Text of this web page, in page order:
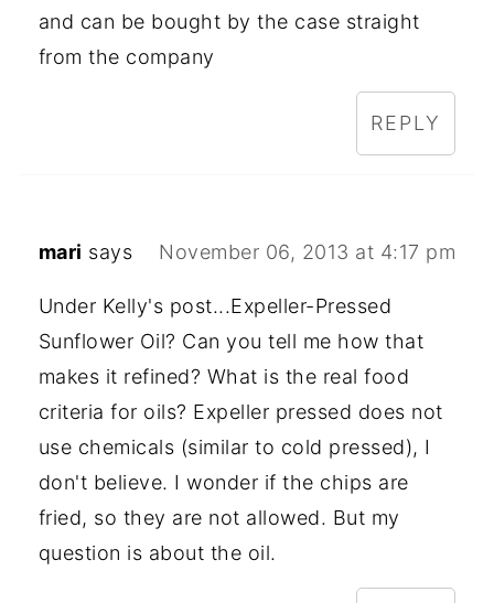
and can be bought by the case straight
from the company
REPLY
mari says November 06, 2013 at 4:17 pm
Under Kelly's post...Expeller-Pressed
Sunflower Oil? Can you tell me how that
makes it refined? What is the real food
criteria for oils? Expeller pressed does not
use chemicals (similar to cold pressed), I
don't believe. I wonder if the chips are
fried, so they are not allowed. But my
question is about the oil.